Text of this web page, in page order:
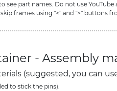
see part names. Do not use YouTube
frames using "<" and ">" buttons
- Assembly
(suggested, you can
to stick the pins).